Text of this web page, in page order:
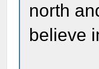
north
believe